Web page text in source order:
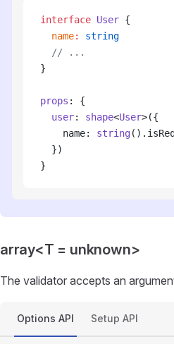
interface User {
  name
:
string
  // ...
}
props : {
  user
: shape<User>({
    name:
string
  })
}
array<T = unknown>
The validator accepts an
Options API Setup API